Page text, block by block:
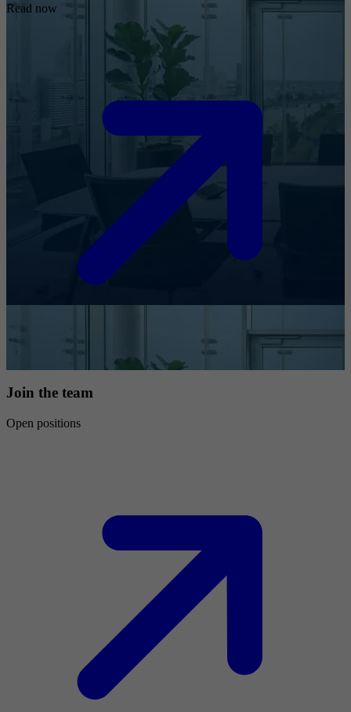
Read now
Join the team
Open positions